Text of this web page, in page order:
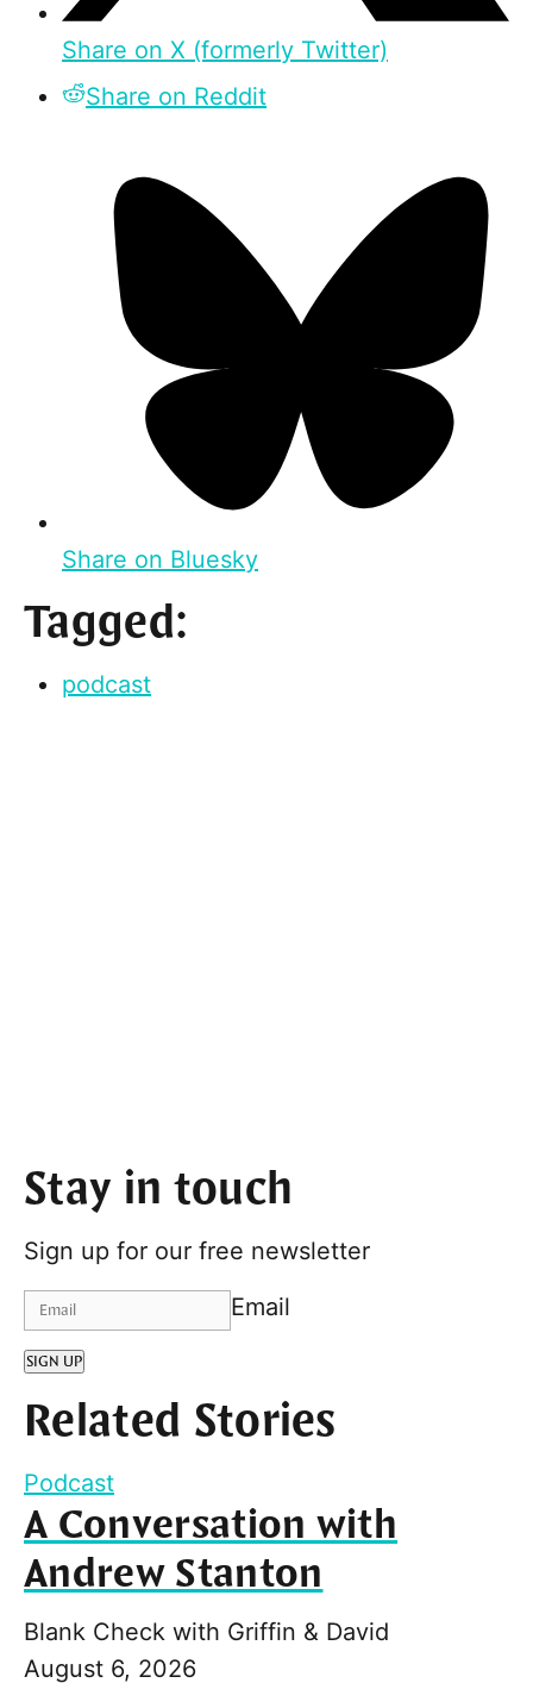
Share on X (formerly Twitter)
Share on Reddit
Share on Bluesky
Tagged:
podcast
Stay in touch
Sign up for our free newsletter
Email
SIGN UP
Related Stories
Podcast
A Conversation with
Andrew Stanton
Blank Check with Griffin & David
August 6, 2026